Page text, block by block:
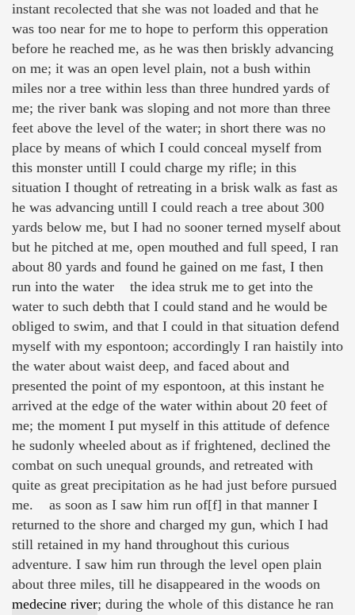
instant recolected that she was not loaded and that he
was too near for me to hope to perform this opperation
before he reached me, as he was then briskly advancing
on me; it was an open level plain, not a bush within
miles nor a tree within less than three hundred yards of
me; the river bank was sloping and not more than three
feet above the level of the water; in short there was no
place by means of which I could conceal myself from
this monster untill I could charge my rifle; in this
situation I thought of retreating in a brisk walk as fast as
he was advancing untill I could reach a tree about 300
yards below me, but I had no sooner terned myself about
but he pitched at me, open mouthed and full speed, I ran
about 80 yards and found he gained on me fast, I then
run into the water the idea struk me to get into the
water to such debth that I could stand and he would be
obliged to swim, and that I could in that situation defend
myself with my espontoon; accordingly I ran haistily into
the water about waist deep, and faced about and
presented the point of my espontoon, at this instant he
arrived at the edge of the water within about 20 feet of
me; the moment I put myself in this attitude of defence
he sudonly wheeled about as if frightened, declined the
combat on such unequal grounds, and retreated with
quite as great precipitation as he had just before pursued
me. as soon as I saw him run of[f] in that manner I
returned to the shore and charged my gun, which I had
still retained in my hand throughout this curious
adventure. I saw him run through the level open plain
about three miles, till he disappeared in the woods on
medecine river; during the whole of this distance he ran